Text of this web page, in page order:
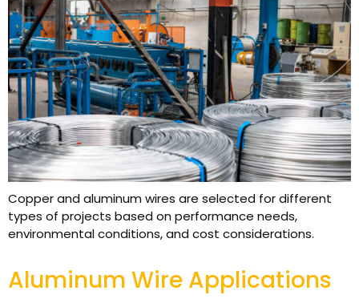
Copper and aluminum wires are selected for different
types of projects based on performance needs,
environmental conditions, and cost considerations.
Aluminum Wire Applications